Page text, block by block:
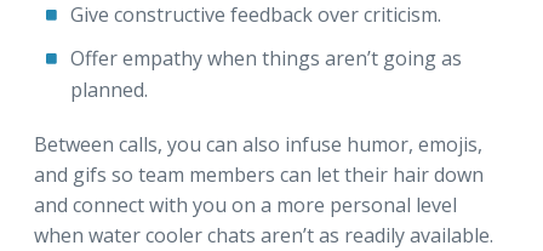
Give constructive feedback over criticism.
Offer empathy when things aren’t going as
planned.
Between calls, you can also infuse humor, emojis,
and gifs so team members can let their hair down
and connect with you on a more personal level
when water cooler chats aren’t as readily available.